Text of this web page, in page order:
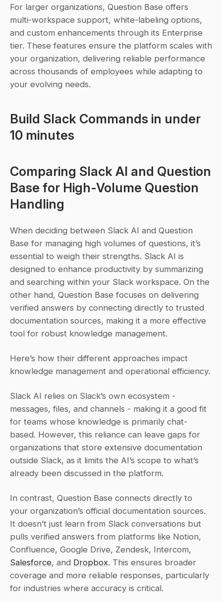
For larger organizations, Question Base offers
multi-workspace support, white-labeling options,
and custom enhancements through its Enterprise
tier. These features ensure the platform scales with
your organization, delivering reliable performance
across thousands of employees while adapting to
your evolving needs.
Build Slack Commands in under
10 minutes
Comparing Slack AI and Question
Base for High-Volume Question
Handling
When deciding between Slack AI and Question
Base for managing high volumes of questions, it’s
essential to weigh their strengths. Slack AI is
designed to enhance productivity by summarizing
and searching within your Slack workspace. On the
other hand, Question Base focuses on delivering
verified answers by connecting directly to trusted
documentation sources, making it a more effective
tool for robust knowledge management.
Here’s how their different approaches impact
knowledge management and operational efficiency.
Slack AI relies on Slack’s own ecosystem -
messages, files, and channels - making it a good fit
for teams whose knowledge is primarily chat-
based. However, this reliance can leave gaps for
organizations that store extensive documentation
outside Slack, as it limits the AI’s scope to what’s
already been discussed in the platform.
In contrast, Question Base connects directly to
your organization’s official documentation sources.
It doesn’t just learn from Slack conversations but
pulls verified answers from platforms like Notion,
Salesforce, and Dropbox. This ensures broader
coverage and more reliable responses, particularly
for industries where accuracy is critical.